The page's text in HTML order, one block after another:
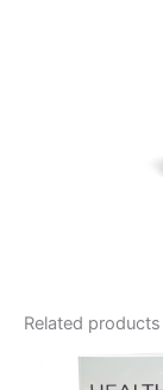
Related products